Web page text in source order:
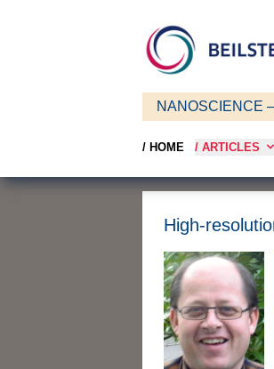
NANOSCIENCE
/ HOME / ARTICLES
High-